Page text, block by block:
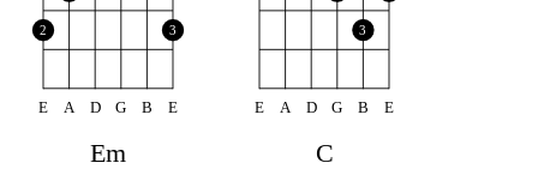
2 3
E A D G B E
3
E A D G B E
Em C